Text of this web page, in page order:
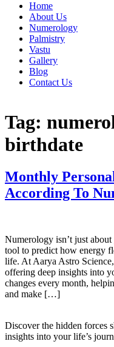
Home
About Us
Numerology
Palmistry
Vastu
Gallery
Blog
Contact Us
Tag:
birthdate
Monthly
According To
Numerology isn’t just
tool to predict how energy
life. At Aarya Astro
offering deep insights into
changes every month,
and make […]
Discover the hidden forces
insights into your life’s